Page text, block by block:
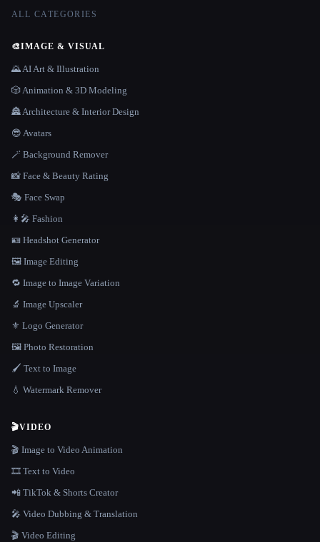
ALL CATEGORIES
🎨IMAGE & VISUAL
🌄 AI Art & Illustration
🎲 Animation & 3D Modeling
🏯 Architecture & Interior Design
😎 Avatars
🪄 Background Remover
📸 Face & Beauty Rating
🎭 Face Swap
👩‍🎤 Fashion
🪪 Headshot Generator
🖼️ Image Editing
🔁 Image to Image Variation
🔬 Image Upscaler
⚜️ Logo Generator
🖼️ Photo Restoration
🖌️ Text to Image
💧 Watermark Remover
🎬VIDEO
🎬 Image to Video Animation
🎞️ Text to Video
📲 TikTok & Shorts Creator
🎤 Video Dubbing & Translation
🎬 Video Editing